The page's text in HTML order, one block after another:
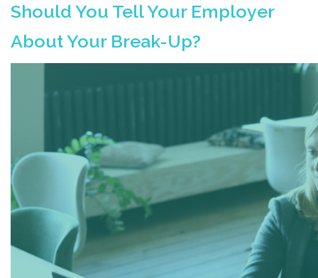
Should You Tell Your Employer
About Your Break-Up?